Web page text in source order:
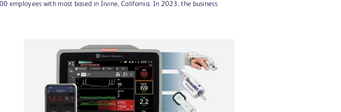
employees with most based in Irvine, California. In 2023, the business
ViewDownload